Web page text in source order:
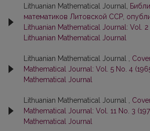
Lithuanian Mathematical Journal,
математиков Литовской ССР,
Lithuanian Mathematical Journal: Vol.
Lithuanian Mathematical Journal
Lithuanian Mathematical Journal ,
Mathematical Journal: Vol. 5 No. 4
Mathematical Journal
Lithuanian Mathematical Journal ,
Mathematical Journal: Vol. 11 No. 3
Mathematical Journal